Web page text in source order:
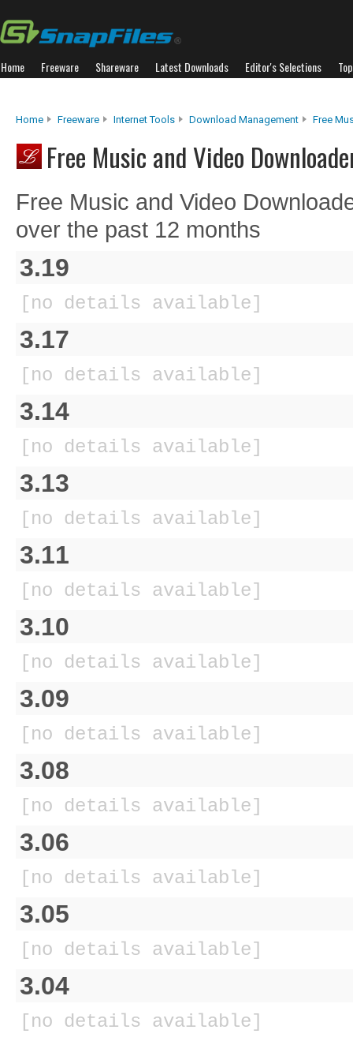
Home Freeware Shareware Latest Downloads Editor's Selections
Home Freeware Internet Tools Download Management Free
Free Music and Video
Free Music and Video
over the past 12 months
3.19
[no details available]
3.17
[no details available]
3.14
[no details available]
3.13
[no details available]
3.11
[no details available]
3.10
[no details available]
3.09
[no details available]
3.08
[no details available]
3.06
[no details available]
3.05
[no details available]
3.04
[no details available]